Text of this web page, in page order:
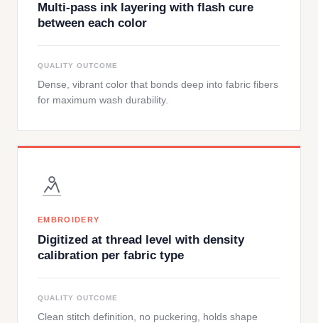
Multi-pass ink layering with flash cure
between each color
QUALITY OUTCOME
Dense, vibrant color that bonds deep into fabric fibers
for maximum wash durability.
EMBROIDERY
Digitized at thread level with density
calibration per fabric type
QUALITY OUTCOME
Clean stitch definition, no puckering, holds shape